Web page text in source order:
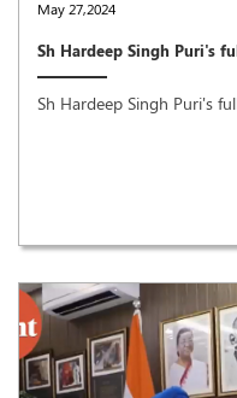
May 27,2024
Sh Hardeep Singh Puri's
Sh Hardeep Singh Puri's